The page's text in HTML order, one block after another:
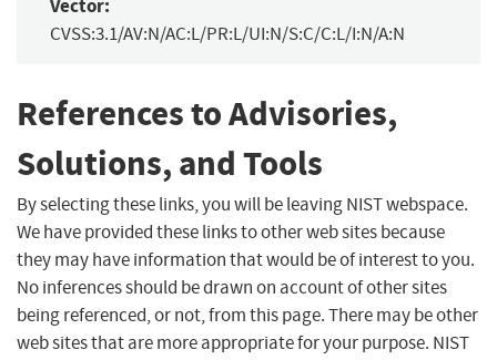
Vector:
CVSS:3.1/AV:N/AC:L/PR:L/UI:N/S:C/C:L/I:N/A:N
References to Advisories,
Solutions, and Tools
By selecting these links, you will be leaving NIST webspace.
We have provided these links to other web sites because
they may have information that would be of interest to you.
No inferences should be drawn on account of other sites
being referenced, or not, from this page. There may be other
web sites that are more appropriate for your purpose. NIST